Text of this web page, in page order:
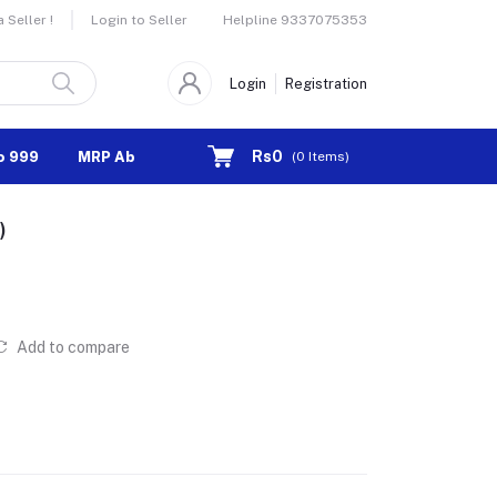
Seller ! Login to Seller Helpline 9337075353
Login Registration
999 MRP Above 1000 Rs0 (0 Items)
Add to compare